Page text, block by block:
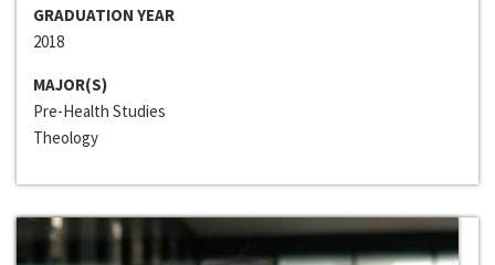
GRADUATION YEAR
2018
MAJOR(S)
Pre-Health Studies
Theology